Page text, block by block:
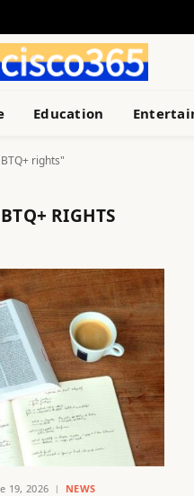
Education
rights"
RIGHTS
19, 2026 NEWS